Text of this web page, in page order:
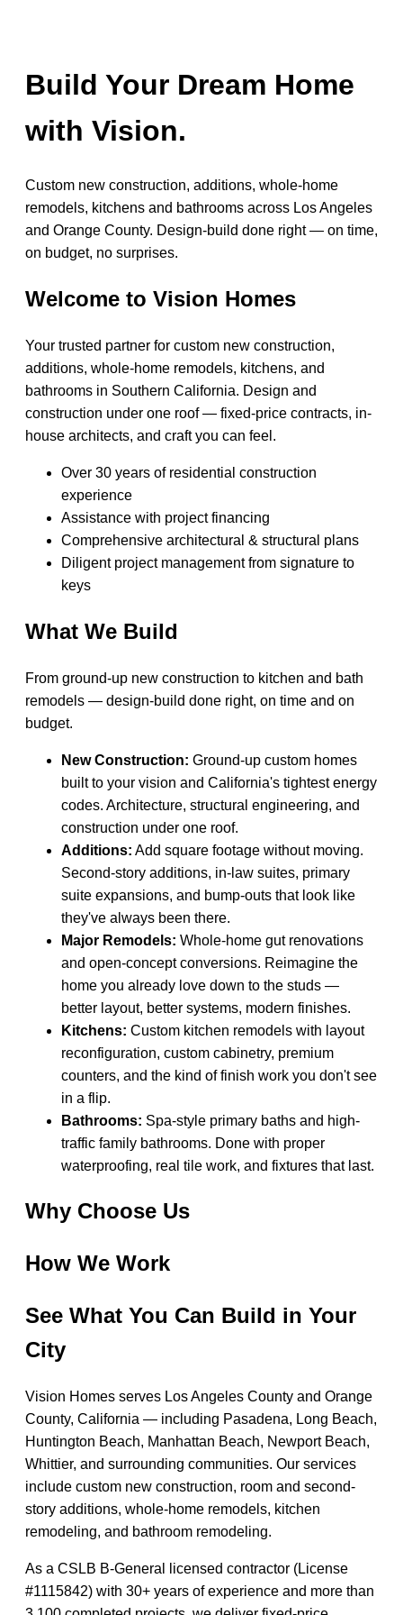
Build Your Dream Home
with Vision.
Custom new construction, additions, whole-home
remodels, kitchens and bathrooms across Los Angeles
and Orange County. Design-build done right — on time,
on budget, no surprises.
Welcome to Vision Homes
Your trusted partner for custom new construction,
additions, whole-home remodels, kitchens, and
bathrooms in Southern California. Design and
construction under one roof — fixed-price contracts, in-
house architects, and craft you can feel.
Over 30 years of residential construction
experience
Assistance with project financing
Comprehensive architectural & structural plans
Diligent project management from signature to
keys
What We Build
From ground-up new construction to kitchen and bath
remodels — design-build done right, on time and on
budget.
New Construction: Ground-up custom homes
built to your vision and California's tightest energy
codes. Architecture, structural engineering, and
construction under one roof.
Additions: Add square footage without moving.
Second-story additions, in-law suites, primary
suite expansions, and bump-outs that look like
they've always been there.
Major Remodels: Whole-home gut renovations
and open-concept conversions. Reimagine the
home you already love down to the studs —
better layout, better systems, modern finishes.
Kitchens: Custom kitchen remodels with layout
reconfiguration, custom cabinetry, premium
counters, and the kind of finish work you don't see
in a flip.
Bathrooms: Spa-style primary baths and high-
traffic family bathrooms. Done with proper
waterproofing, real tile work, and fixtures that last.
Why Choose Us
How We Work
See What You Can Build in Your
City
Vision Homes serves Los Angeles County and Orange
County, California — including Pasadena, Long Beach,
Huntington Beach, Manhattan Beach, Newport Beach,
Whittier, and surrounding communities. Our services
include custom new construction, room and second-
story additions, whole-home remodels, kitchen
remodeling, and bathroom remodeling.
As a CSLB B-General licensed contractor (License
#1115842) with 30+ years of experience and more than